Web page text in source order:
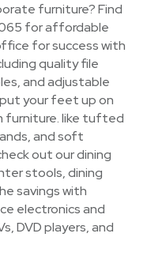
furniture? Find
for affordable
for success with
quality file
and adjustable
your feet up on
furniture. like tufted
and soft
out our dining
stools, dining
savings with
electronics and
DVD players, and